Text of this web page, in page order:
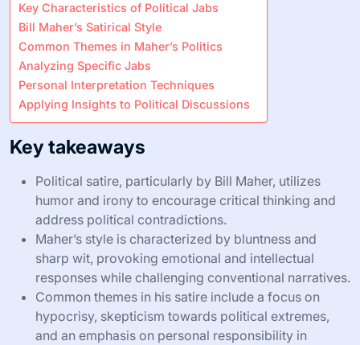
Key Characteristics of Political Jabs
Bill Maher’s Satirical Style
Common Themes in Maher’s Politics
Analyzing Specific Jabs
Personal Interpretation Techniques
Applying Insights to Political Discussions
Key takeaways
Political satire, particularly by Bill Maher, utilizes
humor and irony to encourage critical thinking and
address political contradictions.
Maher’s style is characterized by bluntness and
sharp wit, provoking emotional and intellectual
responses while challenging conventional narratives.
Common themes in his satire include a focus on
hypocrisy, skepticism towards political extremes,
and an emphasis on personal responsibility in